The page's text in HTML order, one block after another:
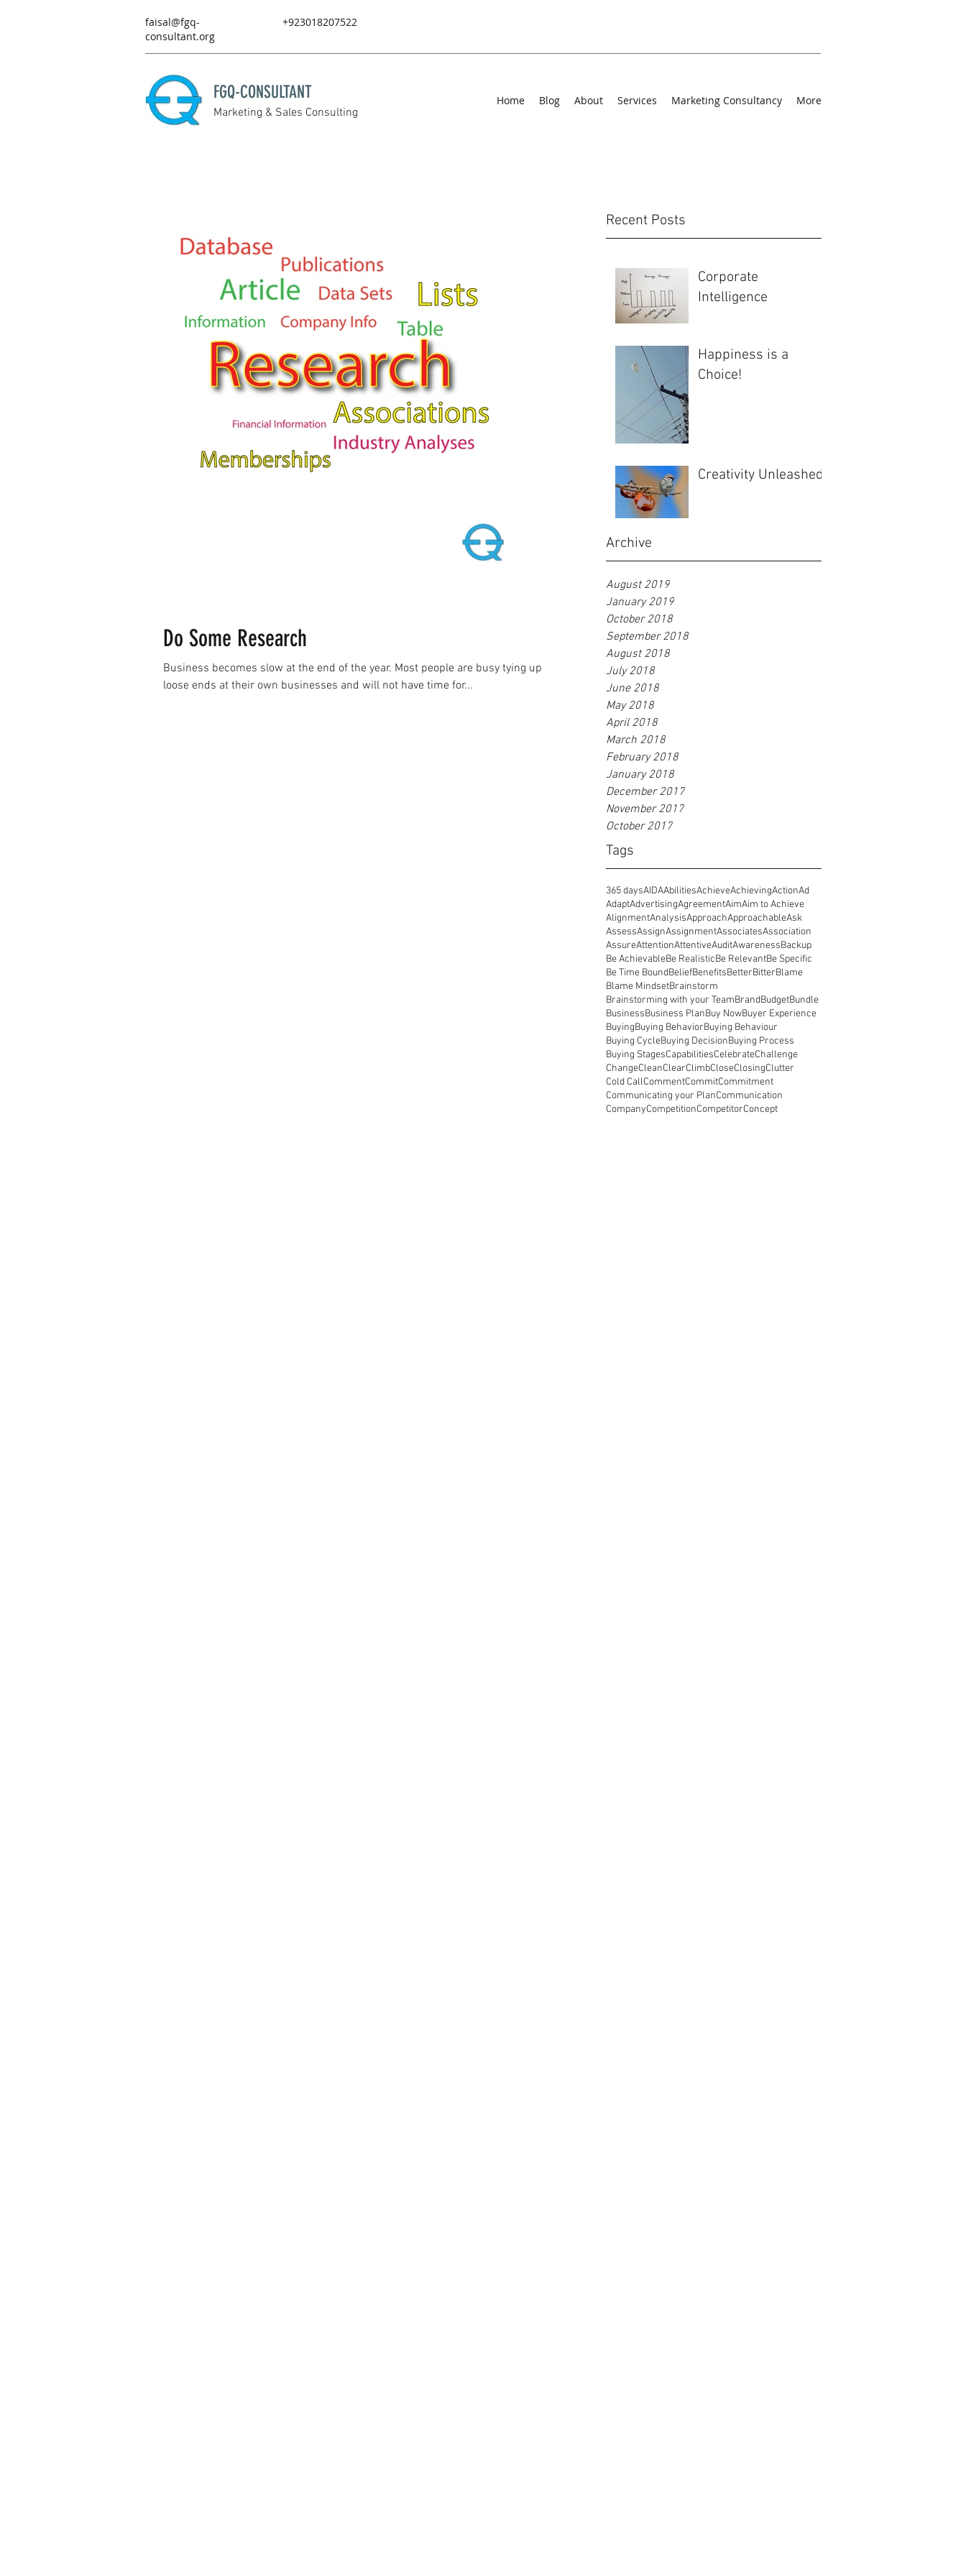
faisal@fgq-
consultant.org
+923018207522
FGQ-CONSULTANT
Marketing & Sales Consulting
Home Blog About Services Marketing Consultancy More
Recent Posts
Corporate
Intelligence
Happiness is a
Choice!
Creativity Unleashed
Archive
August 2019
January 2019
October 2018
September 2018
August 2018
July 2018
June 2018
May 2018
April 2018
March 2018
February 2018
January 2018
December 2017
November 2017
October 2017
Tags
365 daysAIDAAbilitiesAchieveAchievingActionAd
AdaptAdvertisingAgreementAimAim to Achieve
AlignmentAnalysisApproachApproachableAsk
AssessAssignAssignmentAssociatesAssociation
AssureAttentionAttentiveAuditAwarenessBackup
Be AchievableBe RealisticBe RelevantBe Specific
Be Time BoundBeliefBenefitsBetterBitterBlame
Blame MindsetBrainstorm
Brainstorming with your TeamBrandBudgetBundle
BusinessBusiness PlanBuy NowBuyer Experience
BuyingBuying BehaviorBuying Behaviour
Buying CycleBuying DecisionBuying Process
Buying StagesCapabilitiesCelebrateChallenge
ChangeCleanClearClimbCloseClosingClutter
Cold CallCommentCommitCommitment
Communicating your PlanCommunication
CompanyCompetitionCompetitorConcept
Do Some Research
Business becomes slow at the end of the year. Most people are busy tying up
loose ends at their own businesses and will not have time for...